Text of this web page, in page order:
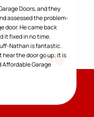
Doors, and they
assessed the problem-
door. He came back
it fixed in no time.
Nathan is fantastic.
the door go up; it is
Affordable Garage